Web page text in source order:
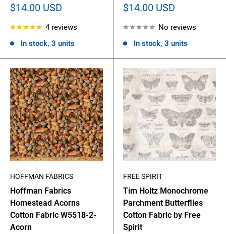
Sale
$14.00 USD
4 reviews
In stock, 3 units
Sale
$14.00 USD
No reviews
In stock, 3 units
HOFFMAN FABRICS
Hoffman Fabrics
Homestead Acorns
Cotton Fabric W5518-2-
Acorn
FREE SPIRIT
Tim Holtz Monochrome
Parchment Butterflies
Cotton Fabric by Free
Spirit